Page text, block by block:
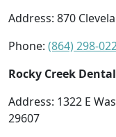
Address: 870
Phone: (864) 298-
Rocky Creek
Address: 1322 E
29607